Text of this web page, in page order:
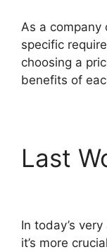
As a company
specific
choosing a
benefits of
Last
In today’s
it’s more